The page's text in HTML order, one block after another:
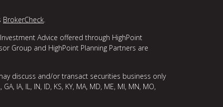
BrokerCheck.
Advice offered through HighPoint
Group and HighPoint Planning Partners are
discuss and/or transact securities business only
IA, IL, IN, ID, KS, KY, MA, MD, ME, MI, MN, MO,